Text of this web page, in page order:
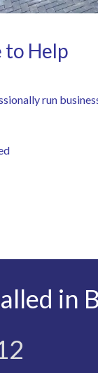
to Help
run
in